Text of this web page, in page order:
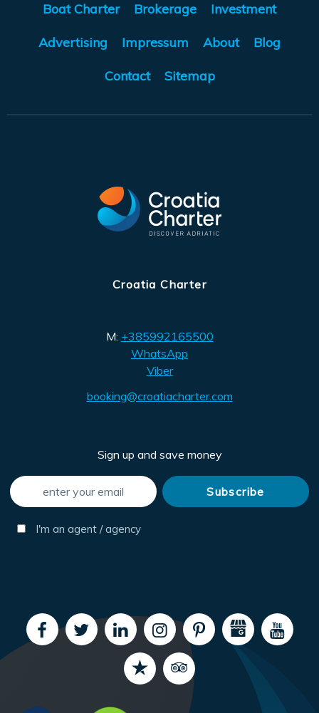
Boat Charter Brokerage Investment
Advertising Impressum About Blog
Contact Sitemap
Croatia Charter
M: +385992165500
WhatsApp
Viber
booking@croatiacharter.com
Sign up and save money
I'm an agent / agency